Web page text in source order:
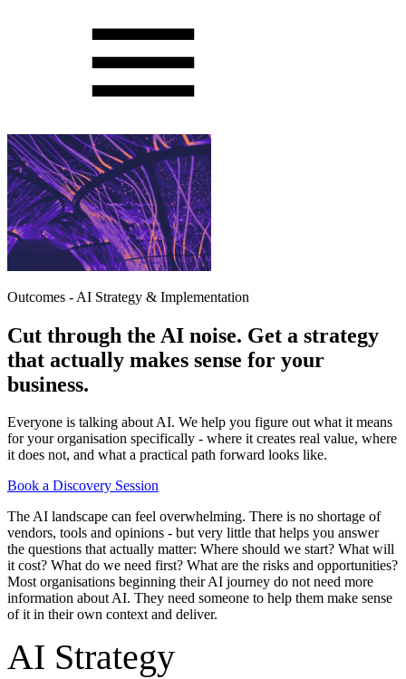
Outcomes - AI Strategy & Implementation
Cut through the AI noise. Get a strategy
that actually makes sense for your
business.
Everyone is talking about AI. We help you figure out what it means
for your organisation specifically - where it creates real value, where
it does not, and what a practical path forward looks like.
Book a Discovery Session
The AI landscape can feel overwhelming. There is no shortage of
vendors, tools and opinions - but very little that helps you answer
the questions that actually matter: Where should we start? What will
it cost? What do we need first? What are the risks and opportunities?
Most organisations beginning their AI journey do not need more
information about AI. They need someone to help them make sense
of it in their own context and deliver.
AI Strategy